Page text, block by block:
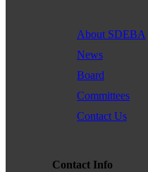
About SDEBA
News
Board
Committees
Contact Us
Contact Info